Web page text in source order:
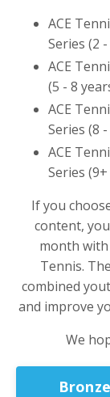
ACE
Series (2
ACE
(5 - 8
ACE
Series (8
ACE
Series
If you
content,
month
Tennis.
combined
and improve
We